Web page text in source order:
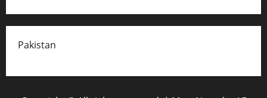
Pakistan